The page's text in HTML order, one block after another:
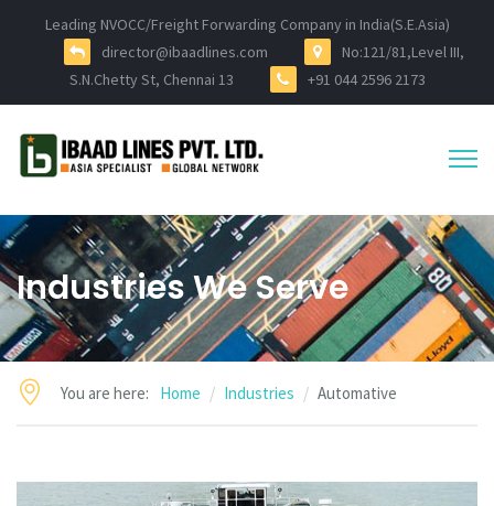
Leading NVOCC/Freight Forwarding Company in India(S.E.Asia)
director@ibaadlines.com
No:121/81,Level III,
S.N.Chetty St, Chennai 13
+91 044 2596 2173
Industries We Serve
You are here: Home Industries Automative